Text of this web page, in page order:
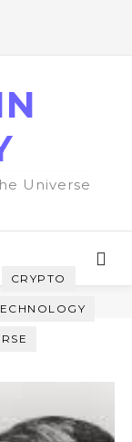
Universe
CRYPTO